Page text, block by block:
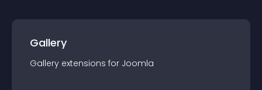
Gallery
Gallery extensions for Joomla